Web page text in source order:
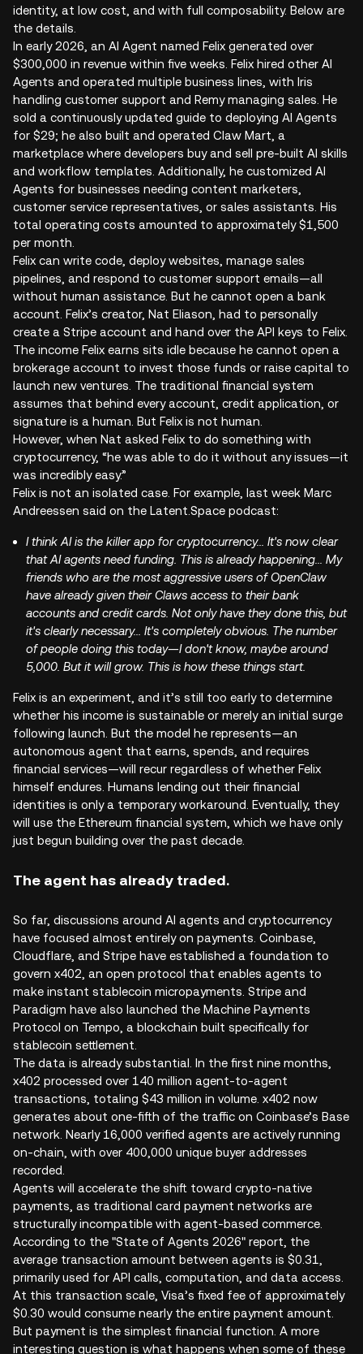
identity, at low cost, and with full composability. Below are
the details.
In early 2026, an AI Agent named Felix generated over
$300,000 in revenue within five weeks. Felix hired other AI
Agents and operated multiple business lines, with Iris
handling customer support and Remy managing sales. He
sold a continuously updated guide to deploying AI Agents
for $29; he also built and operated Claw Mart, a
marketplace where developers buy and sell pre-built AI skills
and workflow templates. Additionally, he customized AI
Agents for businesses needing content marketers,
customer service representatives, or sales assistants. His
total operating costs amounted to approximately $1,500
per month.
Felix can write code, deploy websites, manage sales
pipelines, and respond to customer support emails—all
without human assistance. But he cannot open a bank
account. Felix’s creator, Nat Eliason, had to personally
create a Stripe account and hand over the API keys to Felix.
The income Felix earns sits idle because he cannot open a
brokerage account to invest those funds or raise capital to
launch new ventures. The traditional financial system
assumes that behind every account, credit application, or
signature is a human. But Felix is not human.
However, when Nat asked Felix to do something with
cryptocurrency, “he was able to do it without any issues—it
was incredibly easy.”
Felix is not an isolated case. For example, last week Marc
Andreessen said on the Latent.Space podcast:
I think AI is the killer app for cryptocurrency... It's now clear
that AI agents need funding. This is already happening... My
friends who are the most aggressive users of OpenClaw
have already given their Claws access to their bank
accounts and credit cards. Not only have they done this, but
it's clearly necessary... It's completely obvious. The number
of people doing this today—I don't know, maybe around
5,000. But it will grow. This is how these things start.
Felix is an experiment, and it’s still too early to determine
whether his income is sustainable or merely an initial surge
following launch. But the model he represents—an
autonomous agent that earns, spends, and requires
financial services—will recur regardless of whether Felix
himself endures. Humans lending out their financial
identities is only a temporary workaround. Eventually, they
will use the Ethereum financial system, which we have only
just begun building over the past decade.
The agent has already traded.
So far, discussions around AI agents and cryptocurrency
have focused almost entirely on payments. Coinbase,
Cloudflare, and Stripe have established a foundation to
govern x402, an open protocol that enables agents to
make instant stablecoin micropayments. Stripe and
Paradigm have also launched the Machine Payments
Protocol on Tempo, a blockchain built specifically for
stablecoin settlement.
The data is already substantial. In the first nine months,
x402 processed over 140 million agent-to-agent
transactions, totaling $43 million in volume. x402 now
generates about one-fifth of the traffic on Coinbase’s Base
network. Nearly 16,000 verified agents are actively running
on-chain, with over 400,000 unique buyer addresses
recorded.
Agents will accelerate the shift toward crypto-native
payments, as traditional card payment networks are
structurally incompatible with agent-based commerce.
According to the "State of Agents 2026" report, the
average transaction amount between agents is $0.31,
primarily used for API calls, computation, and data access.
At this transaction scale, Visa’s fixed fee of approximately
$0.30 would consume nearly the entire payment amount.
But payment is the simplest financial function. A more
interesting question is what happens when some of these